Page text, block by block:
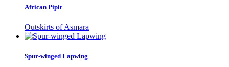
African Pipit
Outskirts of Asmara
Spur-winged Lapwing